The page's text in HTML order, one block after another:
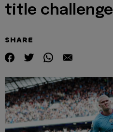
title challenge
SHARE